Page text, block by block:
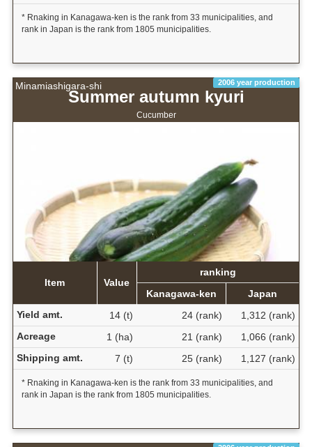
* Rnaking in Kanagawa-ken is the rank from 33 municipalities, and
rank in Japan is the rank from 1805 municipalities.
Minamiashigara-shi 2006 year production
Summer autumn kyuri
Cucumber
Item Value
ranking
Kanagawa-ken
Japan
Yield amt.
14 (t) 24 (rank)
1,312 (rank)
Acreage
1 (ha) 21 (rank)
1,066 (rank)
Shipping amt.
7 (t) 25 (rank) 1,127 (rank)
* Rnaking in Kanagawa-ken is the rank from 33 municipalities, and
rank in Japan is the rank from 1805 municipalities.